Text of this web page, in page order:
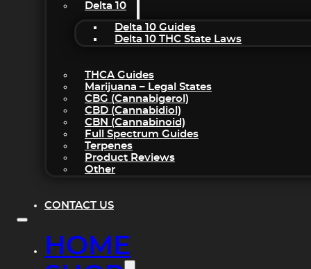
Delta 10
Delta 10 Guides
Delta 10 THC State Laws
THCA Guides
Marijuana – Legal States
CBG (Cannabigerol)
CBD (Cannabidiol)
CBN (Cannabinoid)
Full Spectrum Guides
Terpenes
Product Reviews
Other
CONTACT US
HOME